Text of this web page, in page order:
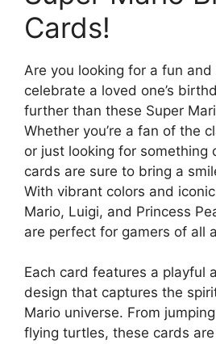
Cards!
Are you looking for a fun
celebrate a loved one’s
further than these Super
Whether you’re a fan of the
or just looking for something
cards are sure to bring a
With vibrant colors and
Mario, Luigi, and Princess
are perfect for gamers of all
Each card features a playful
design that captures the
Mario universe. From
flying turtles, these cards